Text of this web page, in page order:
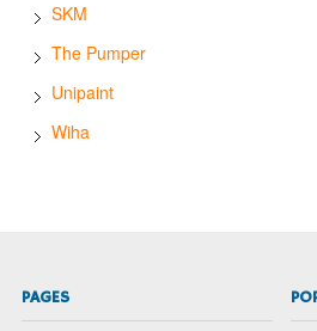
SKM
The Pumper
Unipaint
Wiha
PAGES